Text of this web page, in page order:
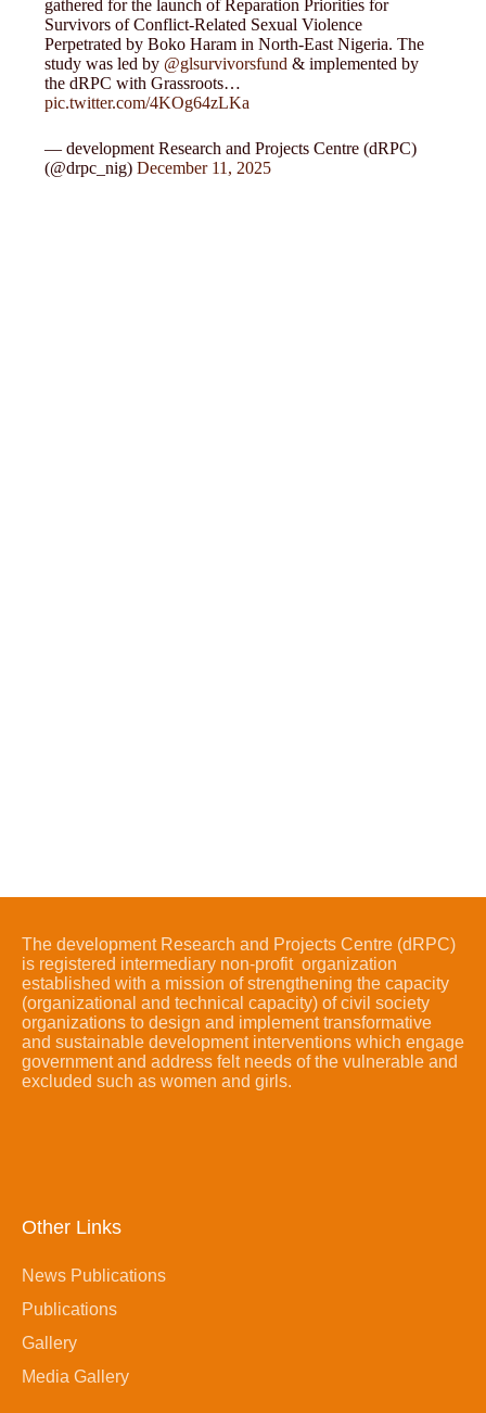
gathered for the launch of Reparation Priorities for
Survivors of Conflict-Related Sexual Violence
Perpetrated by Boko Haram in North-East Nigeria. The
study was led by @glsurvivorsfund & implemented by
the dRPC with Grassroots…
pic.twitter.com/4KOg64zLKa
— development Research and Projects Centre (dRPC)
(@drpc_nig)December 11, 2025
The development Research and Projects Centre (dRPC)
is registered intermediary non-profit organization
established with a mission of strengthening the capacity
(organizational and technical capacity) of civil society
organizations to design and implement transformative
and sustainable development interventions which engage
government and address felt needs of the vulnerable and
excluded such as women and girls.
Other Links
News Publications
Publications
Gallery
Media Gallery